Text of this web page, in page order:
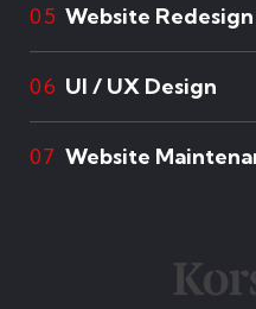
05 Website Redesign
06 UI / UX Design
07 Website